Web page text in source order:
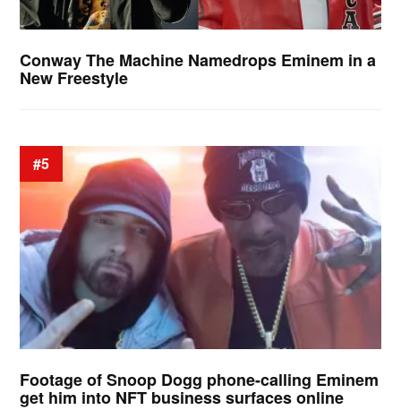
Conway The Machine Namedrops Eminem in a
New Freestyle
#5
Footage of Snoop Dogg phone-calling Eminem
get him into NFT business surfaces online